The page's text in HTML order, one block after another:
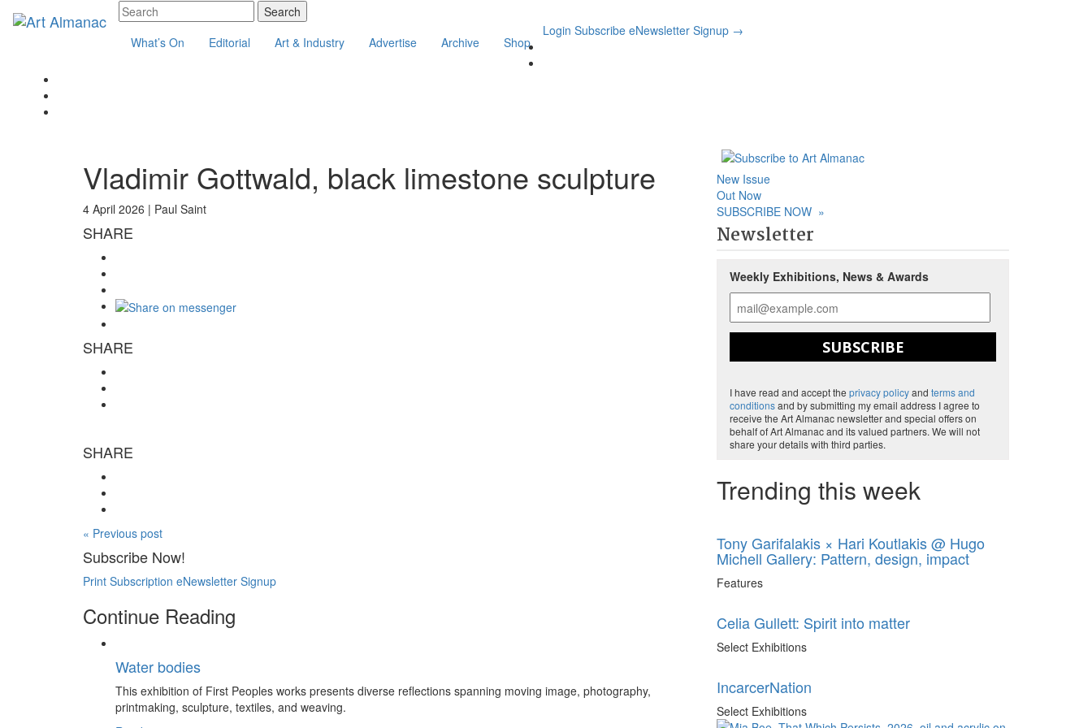
What’s On Editorial Art & Industry Advertise Archive Shop
Login Subscribe eNewsletter Signup →
Vladimir Gottwald, black limestone sculpture
4 April 2026 | Paul Saint
SHARE
SHARE
SHARE
« Previous post
Subscribe Now!
Print Subscription eNewsletter Signup
Continue Reading
Water bodies
This exhibition of First Peoples works presents diverse reflections spanning moving image, photography,
printmaking, sculpture, textiles, and weaving.
New Issue
Out Now
SUBSCRIBE NOW »
Newsletter
Weekly Exhibitions, News & Awards
SUBSCRIBE
I have read and accept the privacy policyand terms and
conditionsand by submitting my email address I agree to
receive the Art Almanac newsletter and special offers on
behalf of Art Almanac and its valued partners. We will not
share your details with third parties.
Trending this week
Tony Garifalakis × Hari Koutlakis @ Hugo
Michell Gallery: Pattern, design, impact
Features
Celia Gullett: Spirit into matter
Select Exhibitions
IncarcerNation
Select Exhibitions